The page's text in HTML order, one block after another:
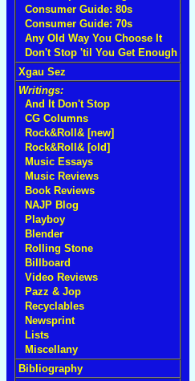
Consumer Guide: 80s
Consumer Guide: 70s
Any Old Way You Choose It
Don't Stop 'til You Get Enough
Xgau Sez
Writings:
And It Don't Stop
CG Columns
Rock&Roll& [new]
Rock&Roll& [old]
Music Essays
Music Reviews
Book Reviews
NAJP Blog
Playboy
Blender
Rolling Stone
Billboard
Video Reviews
Pazz & Jop
Recyclables
Newsprint
Lists
Miscellany
Bibliography